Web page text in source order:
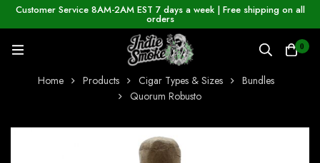
Customer Service 8AM-2AM EST 7 days a week | Free shipping on all
orders
0
Home Products Cigar Types & Sizes
Bundles
Quorum Robusto